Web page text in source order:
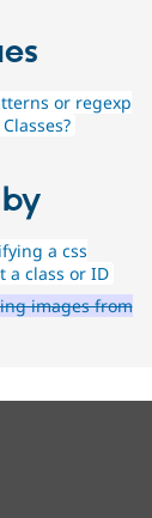
or regexp
a css
a class or ID
images from